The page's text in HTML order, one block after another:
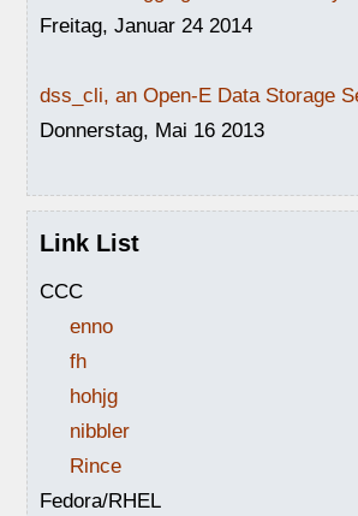
Freitag, Januar 24 2014
dss_cli, an Open-E Data Storage
Donnerstag, Mai 16 2013
Link List
CCC
enno
fh
hohjg
nibbler
Rince
Fedora/RHEL